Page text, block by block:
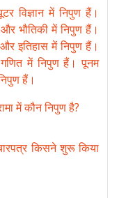
विज्ञान में निपुण हैं।
भौतिकी में निपुण हैं।
इतिहास में निपुण हैं।
में निपुण हैं। पूनम
हैं।
में कौन निपुण है?
किसने शुरू किया